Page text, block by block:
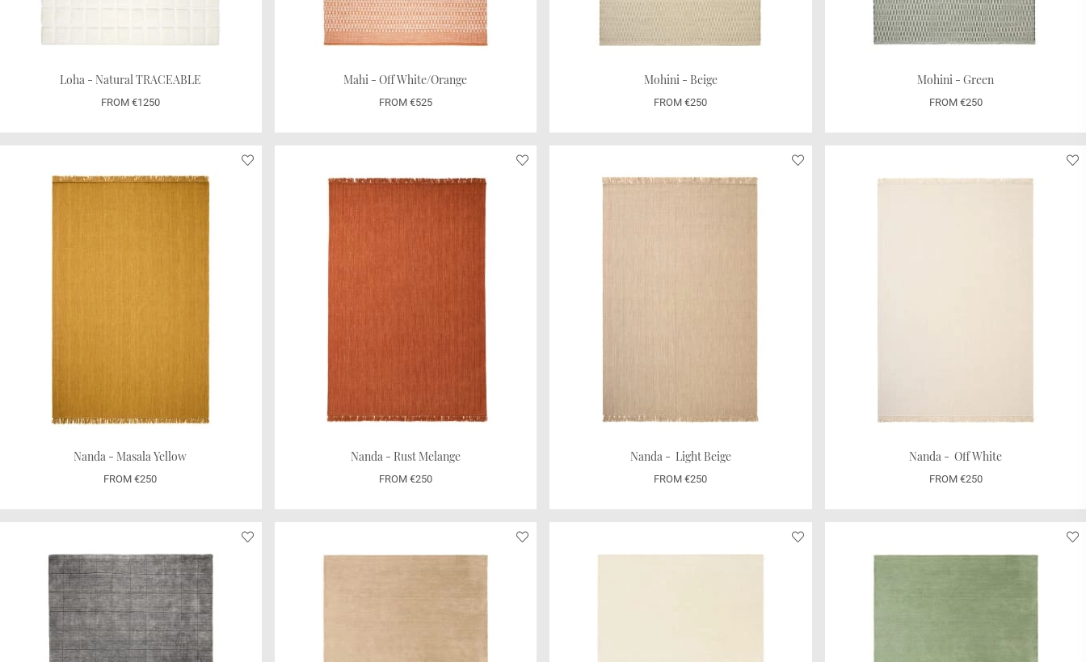
Loha - Natural TRACEABLE
FROM €1250
Mahi - Off White/Orange
FROM €525
Mohini - Beige
FROM €250
Mohini - Green
FROM €250
Nanda - Masala Yellow
FROM €250
Nanda - Rust Melange
FROM €250
Nanda - Light Beige
FROM €250
Nanda - Off White
FROM €250